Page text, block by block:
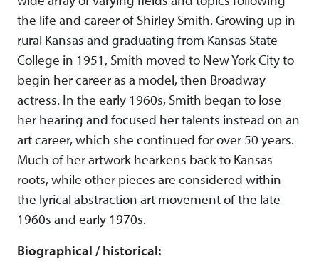
the life and career of Shirley Smith. Growing up in
rural Kansas and graduating from Kansas State
College in 1951, Smith moved to New York City to
begin her career as a model, then Broadway
actress. In the early 1960s, Smith began to lose
her hearing and focused her talents instead on an
art career, which she continued for over 50 years.
Much of her artwork hearkens back to Kansas
roots, while other pieces are considered within
the lyrical abstraction art movement of the late
1960s and early 1970s.
Biographical / historical: